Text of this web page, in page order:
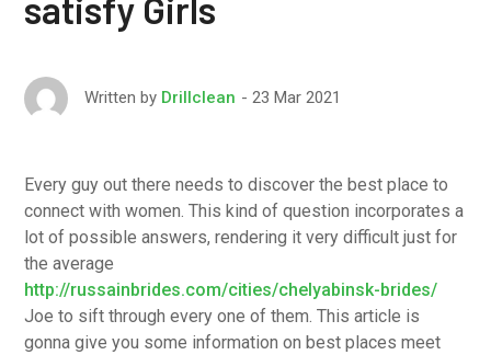
satisfy Girls
Written by Drillclean 23 Mar 2021
Every guy out there needs to discover the best place to
connect with women. This kind of question incorporates a
lot of possible answers, rendering it very difficult just for
the average
http://russainbrides.com/cities/chelyabinsk-brides/
Joe to sift through every one of them. This article is
gonna give you some information on best places meet